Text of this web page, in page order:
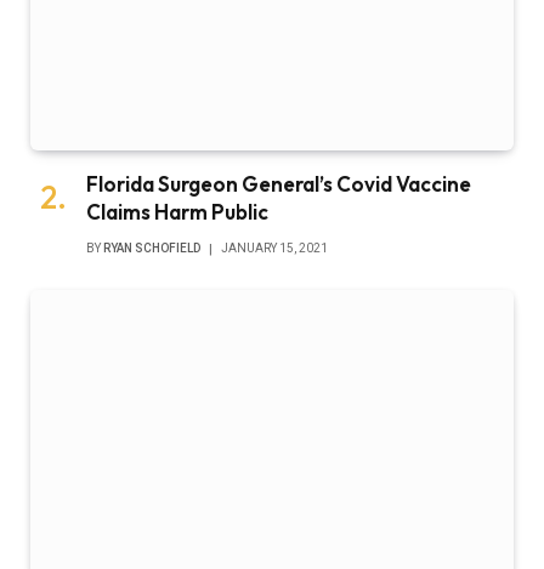
Florida Surgeon General’s Covid Vaccine
Claims Harm Public
BY RYAN SCHOFIELD JANUARY 15, 2021